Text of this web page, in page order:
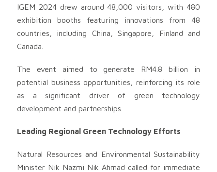
IGEM 2024 drew around 48,000 visitors, with 480
exhibition booths featuring innovations from 48
countries, including China, Singapore, Finland and
Canada.
The event aimed to generate RM4.8 billion in
potential business opportunities, reinforcing its role
as a significant driver of green technology
development and partnerships.
Leading Regional Green Technology Efforts
Natural Resources and Environmental Sustainability
Minister Nik Nazmi Nik Ahmad called for immediate